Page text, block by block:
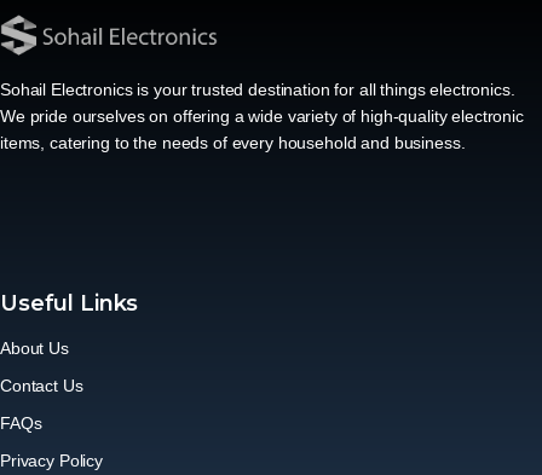
Sohail Electronics is your trusted destination for all things electronics.
We pride ourselves on offering a wide variety of high-quality electronic
items, catering to the needs of every household and business.
Useful Links
About Us
Contact Us
FAQs
Privacy Policy